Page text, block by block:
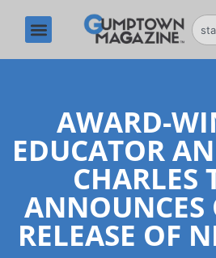
AWARD-
EDUCATOR
CHARLES
ANNOUNCES
RELEASE OF